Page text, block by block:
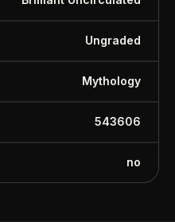
Ungraded
Mythology
543606
no